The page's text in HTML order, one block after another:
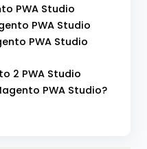
PWA Studio
PWA Studio
PWA Studio
2 PWA Studio
PWA Studio?